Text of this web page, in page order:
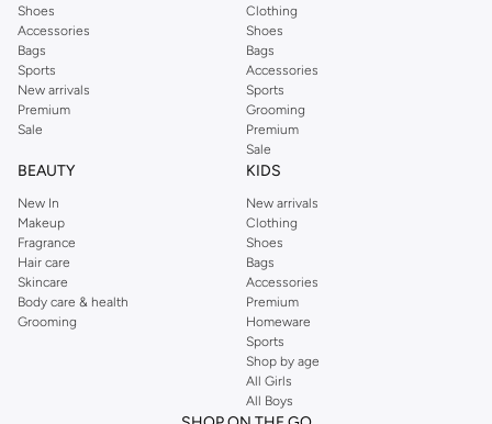
Shoes
Accessories
Bags
Sports
New arrivals
Premium
Sale
Clothing
Shoes
Bags
Accessories
Sports
Grooming
Premium
Sale
BEAUTY
New In
Makeup
Fragrance
Hair care
Skincare
Body care & health
Grooming
KIDS
New arrivals
Clothing
Shoes
Bags
Accessories
Premium
Homeware
Sports
Shop by age
All Girls
All Boys